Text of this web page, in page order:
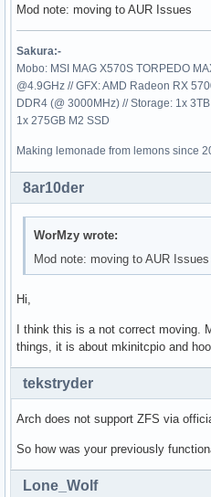
└─sdd9
└─sde9
sdf
├─sdf1      zfs_member 5000
└─sdf9
nvme0n1
Mod note: moving to AUR Issues
Sakura:-
Mobo: MSI MAG X570S TORPEDO
@4.9GHz // GFX: AMD Radeon RX
DDR4 (@ 3000MHz) // Storage: 1x
1x 275GB M2 SSD
Making lemonade from lemons since
8ar10der
WorMzy wrote:
Mod note: moving to AUR Issues
Hi,
I think this is a not correct moving.
things, it is about mkinitcpio and
tekstryder
Arch does not support ZFS via
So how was your previously
Lone_Wolf